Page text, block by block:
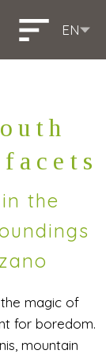
EN
the
magic of
for boredom.
mountain